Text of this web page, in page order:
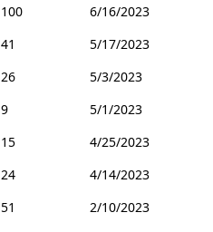
100
6/16/2023
41
5/17/2023
26
5/3/2023
9
5/1/2023
15
4/25/2023
24
4/14/2023
51
2/10/2023